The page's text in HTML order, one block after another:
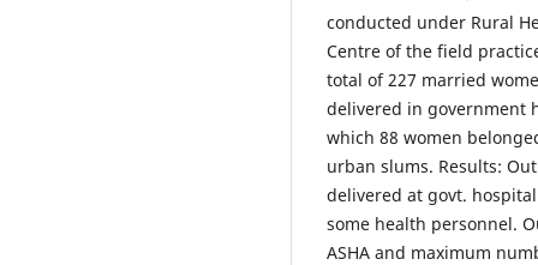
conducted under Rural
Centre of the field
total of 227 married
delivered in government
which 88 women
urban slums. Results:
delivered at govt.
some health personnel.
ASHA and maximum